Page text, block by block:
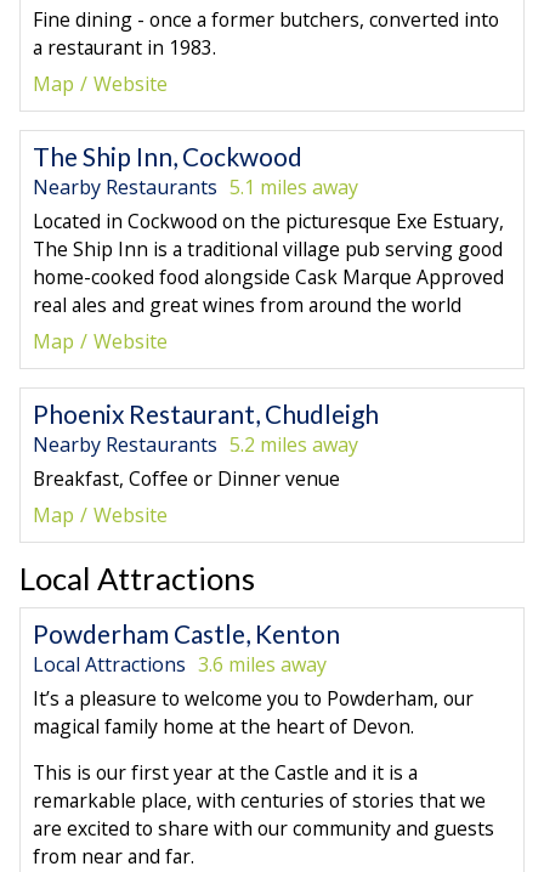
Fine dining - once a former butchers, converted into
a restaurant in 1983.
Map
Website
The Ship Inn, Cockwood
Nearby Restaurants 5.1 miles away
Located in Cockwood on the picturesque Exe Estuary,
The Ship Inn is a traditional village pub serving good
home-cooked food alongside Cask Marque Approved
real ales and great wines from around the world
Map
Website
Phoenix Restaurant, Chudleigh
Nearby Restaurants 5.2 miles away
Breakfast, Coffee or Dinner venue
Map
Website
Local Attractions
Powderham Castle, Kenton
Local Attractions 3.6 miles away
It’s a pleasure to welcome you to Powderham, our
magical family home at the heart of Devon.
This is our first year at the Castle and it is a
remarkable place, with centuries of stories that we
are excited to share with our community and guests
from near and far.